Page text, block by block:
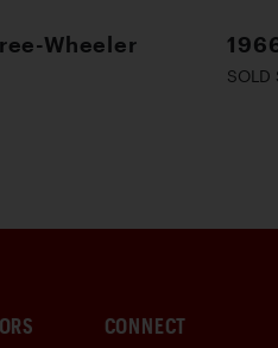
Wheeler
CONNECT